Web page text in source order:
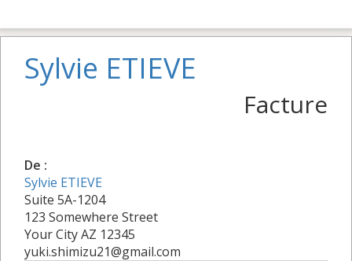
Sylvie ETIEVE
Facture
De :
Sylvie ETIEVE
Suite 5A-1204
123 Somewhere Street
Your City AZ 12345
yuki.shimizu21@gmail.com